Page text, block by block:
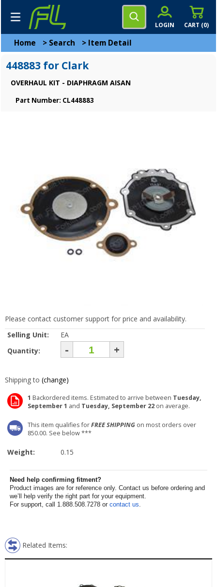
CART (0)
LOGIN
Home > Search > Item Detail
448883 for Clark
OVERHAUL KIT - DIAPHRAGM AISAN
Part Number: CL448883
Please contact customer support for price and availability.
Selling Unit:
EA
Quantity:
- +
Shipping to (change)
1 Backordered items. Estimated to arrive between Tuesday,
September 1 and Tuesday, September 22 on average.
This item qualifies forFREE SHIPPING on most orders over
850.00. See below ***
Weight: 0.15
Need help confirming fitment?
Product images are for reference only. Contact us before ordering and
we’ll help verify the right part for your equipment.
For support, call 1.888.508.7278 or contact us.
Related Items: